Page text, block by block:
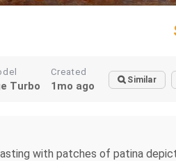
Turbo
Created
1mo ago Similar
with patches of patina